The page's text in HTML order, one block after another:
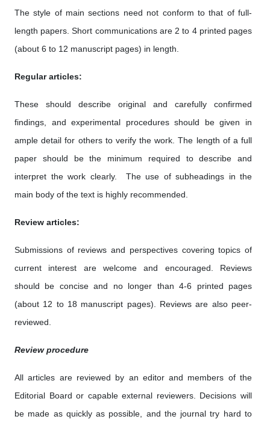
The style of main sections need not conform to that of full-
length papers. Short communications are 2 to 4 printed pages
(about 6 to 12 manuscript pages) in length.
Regular articles:
These should describe original and carefully confirmed
findings, and experimental procedures should be given in
ample detail for others to verify the work. The length of a full
paper should be the minimum required to describe and
interpret the work clearly. The use of subheadings in the
main body of the text is highly recommended.
Review articles:
Submissions of reviews and perspectives covering topics of
current interest are welcome and encouraged. Reviews
should be concise and no longer than 4-6 printed pages
(about 12 to 18 manuscript pages). Reviews are also peer-
reviewed.
Review procedure
All articles are reviewed by an editor and members of the
Editorial Board or capable external reviewers. Decisions will
be made as quickly as possible, and the journal try hard to